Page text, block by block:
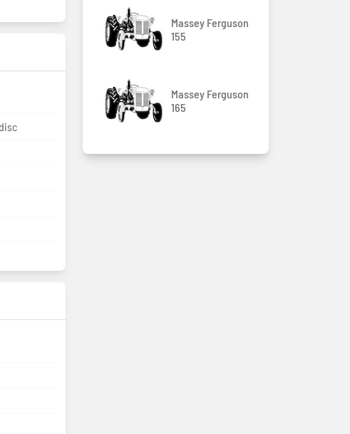
Massey Ferguson
155
Massey Ferguson
165